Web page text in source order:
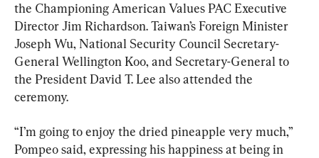
the Championing American Values PAC Executive
Director Jim Richardson. Taiwan’s Foreign Minister
Joseph Wu, National Security Council Secretary-
General Wellington Koo, and Secretary-General to
the President David T. Lee also attended the
ceremony.
“I’m going to enjoy the dried pineapple very much,”
Pompeo said, expressing his happiness at being in